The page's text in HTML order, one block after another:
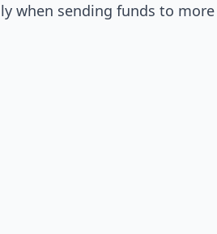
when sending funds to more